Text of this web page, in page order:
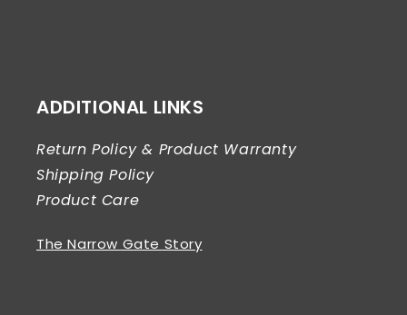
ADDITIONAL LINKS
Return Policy & Product Warranty
Shipping Policy
Product Care
The Narrow Gate Story